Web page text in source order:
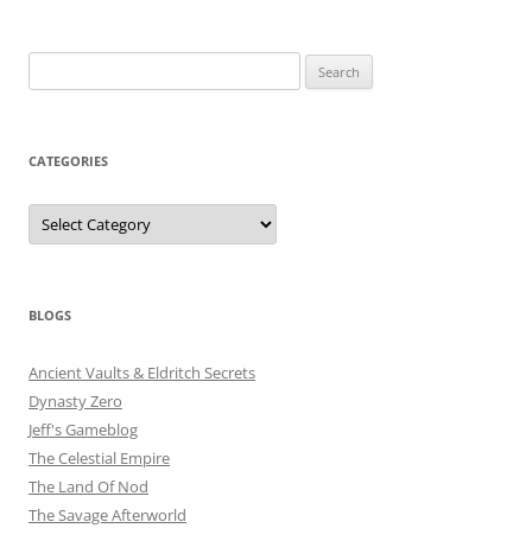
for:
CATEGORIES
Categories
BLOGS
Ancient Vaults & Eldritch Secrets
Dynasty Zero
Jeff's Gameblog
The Celestial Empire
The Land Of Nod
The Savage Afterworld